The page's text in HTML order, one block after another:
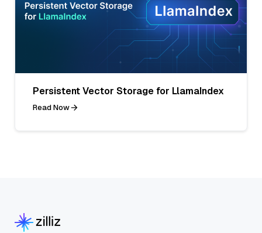
Persistent Vector Storage for LlamaIndex
Read Now